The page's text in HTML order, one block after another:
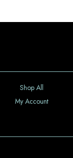
Shop All
My Account